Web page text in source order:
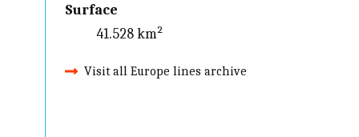
Surface
41.528 km²
Visit all Europe lines archive